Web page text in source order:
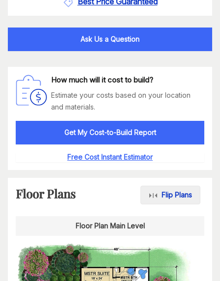
Ask Us a Question
How much will it cost to build?
Estimate your costs based on your location
and materials.
Get My Cost-to-Build Report
Free Cost Instant Estimator
Floor Plans Flip Plans
Floor Plan Main Level